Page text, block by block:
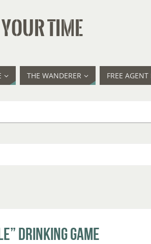
TIME
THE WANDERER FREE AGENT
Drinking Game